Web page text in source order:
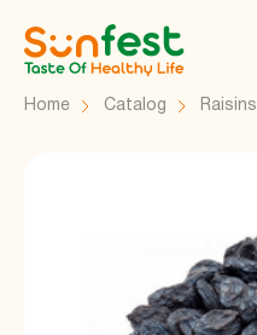
Home Catalog Raisins